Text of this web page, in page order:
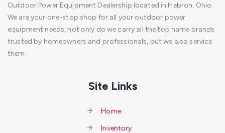
Outdoor Power Equipment Dealership located in Hebron, Ohio.
We are your one-stop shop for all your outdoor power
equipment needs, not only do we carry all the top name brands
trusted by homeowners and professionals, but we also service
them.
Site Links
Home
Inventory